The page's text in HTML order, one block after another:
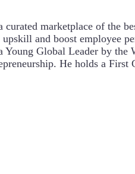
marketplace of the
and boost employee
Young Global Leader by
He holds a